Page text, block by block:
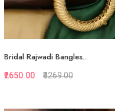
Bridal Rajwadi Bangles...
₹2650.00 ₹3269.00